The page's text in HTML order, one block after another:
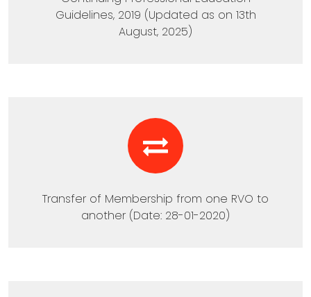
Guidelines, 2019 (Updated as on 13th
August, 2025)
Transfer of Membership from one RVO to
another (Date: 28-01-2020)